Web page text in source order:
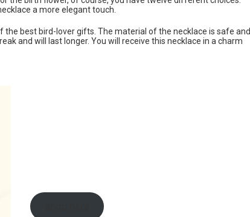
a more elegant touch.
best bird-lover gifts. The material of the necklace is safe and
and will last longer. You will receive this necklace in a charm